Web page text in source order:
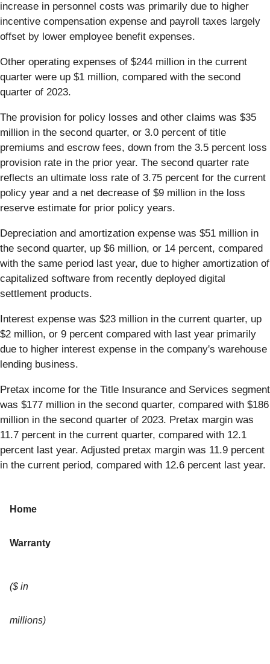
increase in personnel costs was primarily due to higher
incentive compensation expense and payroll taxes largely
offset by lower employee benefit expenses.
Other operating expenses of $244 million in the current
quarter were up $1 million, compared with the second
quarter of 2023.
The provision for policy losses and other claims was $35
million in the second quarter, or 3.0 percent of title
premiums and escrow fees, down from the 3.5 percent loss
provision rate in the prior year. The second quarter rate
reflects an ultimate loss rate of 3.75 percent for the current
policy year and a net decrease of $9 million in the loss
reserve estimate for prior policy years.
Depreciation and amortization expense was $51 million in
the second quarter, up $6 million, or 14 percent, compared
with the same period last year, due to higher amortization of
capitalized software from recently deployed digital
settlement products.
Interest expense was $23 million in the current quarter, up
$2 million, or 9 percent compared with last year primarily
due to higher interest expense in the company's warehouse
lending business.
Pretax income for the Title Insurance and Services segment
was $177 million in the second quarter, compared with $186
million in the second quarter of 2023. Pretax margin was
11.7 percent in the current quarter, compared with 12.1
percent last year. Adjusted pretax margin was 11.9 percent
in the current period, compared with 12.6 percent last year.
Home
Warranty
($ in
millions)